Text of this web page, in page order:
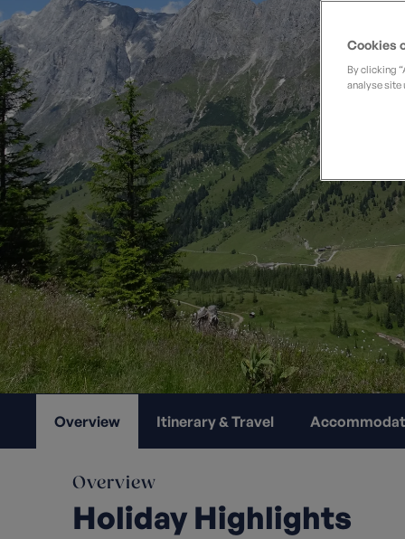
All Destinations
Private Groups
Solo Walking Holidays
Late Availability
Expert Guides
Overview Itinerary & Travel
Overview
Holiday Highlights
Cookies
By clicking
analyse site